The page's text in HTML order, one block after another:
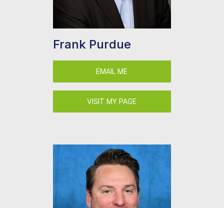
Frank Purdue
EMAIL ME
VISIT MY PAGE